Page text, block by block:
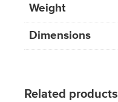
Weight
Dimensions
Related products